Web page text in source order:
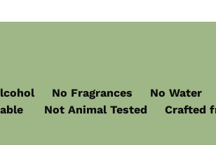
No Fragrances No Water
Not Animal Tested Crafted